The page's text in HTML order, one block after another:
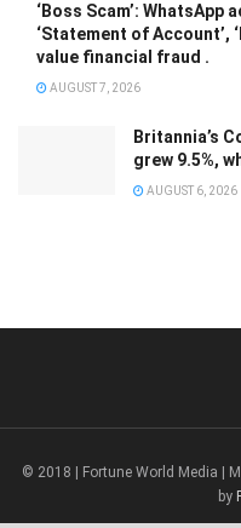
‘Boss Scam’:
‘Statement of Account’,
value financial fraud .
AUGUST 7, 2026
Britannia’s
grew 9.5%,
AUGUST 6, 2026
© 2018 | Fortune World Media |
by